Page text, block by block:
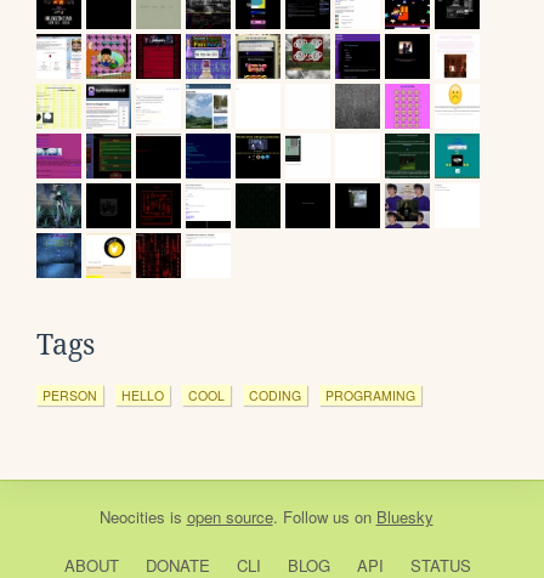
Tags
PERSON HELLO COOL CODING PROGRAMING
Neocities is open source. Follow us on Bluesky
ABOUT DONATE CLI BLOG API STATUS